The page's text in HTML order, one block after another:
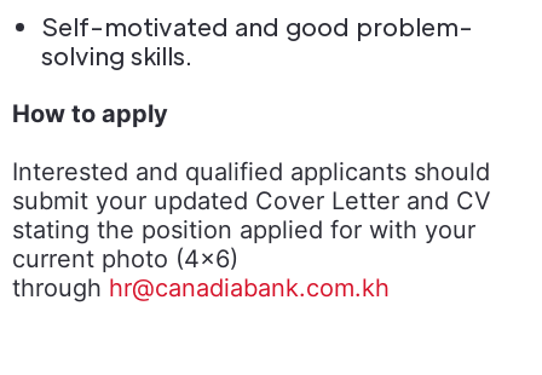
Self-motivated and good problem-
solving skills.
How to apply
Interested and qualified applicants should
submit your updated Cover Letter and CV
stating the position applied for with your
current photo (4x6)
through hr@canadiabank.com.kh